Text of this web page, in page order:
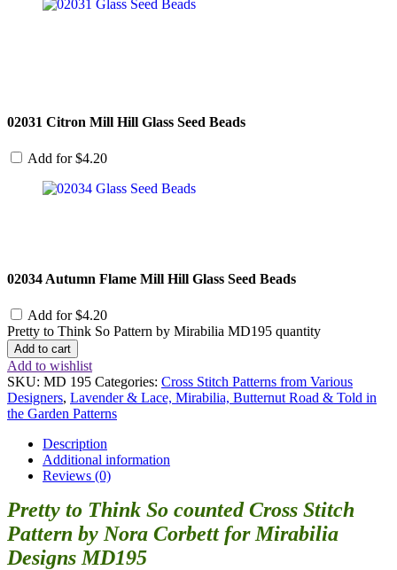
02031 Citron Mill Hill Glass Seed Beads
Add for$4.20
02034 Autumn Flame Mill Hill Glass Seed Beads
Add for$4.20
Pretty to Think So Pattern by Mirabilia MD195 quantity
Add to cart
Add to wishlist
SKU: MD 195 Categories: Cross Stitch Patterns from Various
Designers, Lavender & Lace, Mirabilia, Butternut Road & Told in
the Garden Patterns
Description
Additional information
Reviews (0)
Pretty to Think So counted Cross Stitch
Pattern by Nora Corbett for Mirabilia
Designs MD195